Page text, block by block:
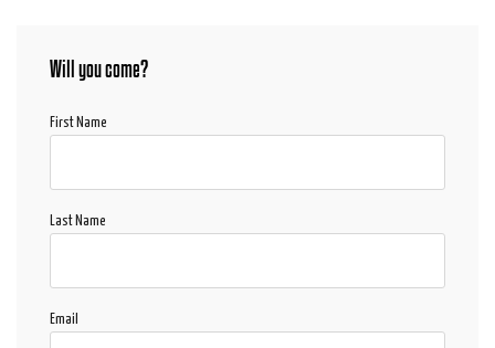
Will you come?
First Name
Last Name
Email